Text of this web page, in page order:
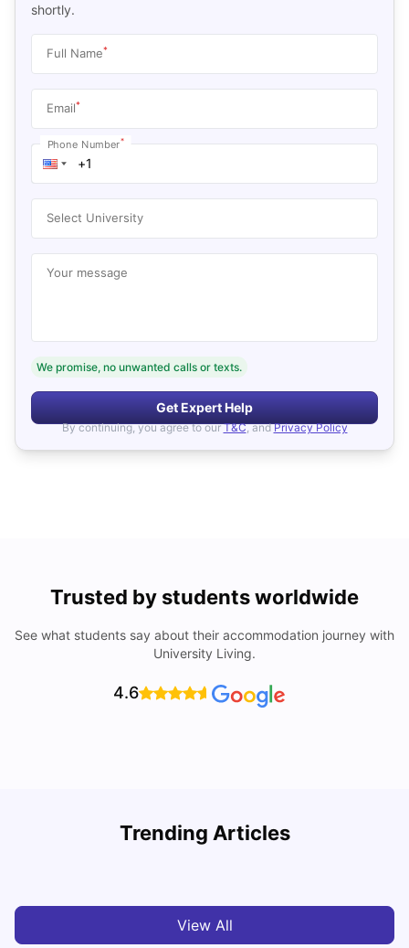
shortly.
Full Name*
Email*
Phone Number*
Select University
Your message
We promise, no unwanted calls or texts.
Get Expert Help
By continuing, you agree to our T&C, and Privacy Policy
Trusted by students worldwide
See what students say about their accommodation journey with
University Living.
4.6
Trending Articles
Cost of Living in Denton for Students: 2026
View All